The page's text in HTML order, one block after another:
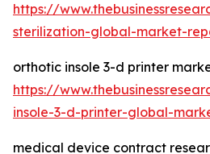
https://
sterilization-global-market-
orthotic insole 3-d printer
https://
insole-3-d-printer-global-
medical device contract